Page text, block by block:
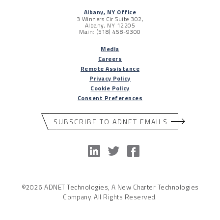
Albany, NY Office
3 Winners Cir Suite 302,
Albany, NY 12205
Main: (518) 458-9300
Media
Careers
Remote Assistance
Privacy Policy
Cookie Policy
Consent Preferences
SUBSCRIBE TO ADNET EMAILS
©2026 ADNET Technologies, A New Charter Technologies
Company. All Rights Reserved.